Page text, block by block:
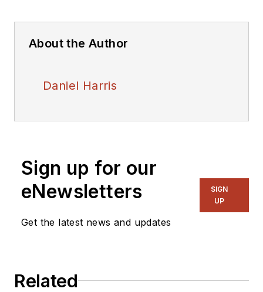
About the Author
Daniel Harris
Sign up for our
eNewsletters
Get the latest news and updates
SIGN
UP
Related